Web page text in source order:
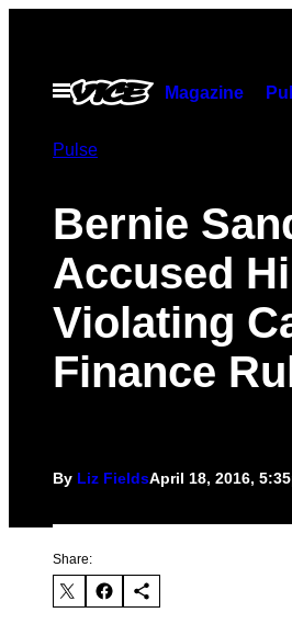
contentOpen
Menu
Magazine
Pulse
Bernie
Accused
Violating
Finance
By Liz FieldsApril 18, 2016,
Share: